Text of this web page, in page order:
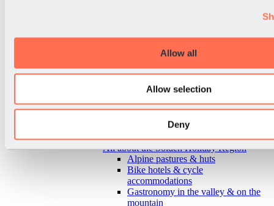
Allow all
Allow selection
Deny
Back
All about the Sölden Holiday Region
Alpine pastures & huts
Bike hotels & cycle
accommodations
Gastronomy in the valley & on the
mountain